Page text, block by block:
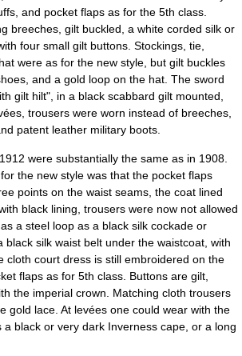
and pocket flaps as for the 5th class.
breeches, gilt buckled, a white corded silk or
four small gilt buttons. Stockings, tie,
were as for the new style, but gilt buckles
and a gold loop on the hat. The sword
gilt hilt", in a black scabbard gilt mounted,
trousers were worn instead of breeches,
patent leather military boots.
were substantially the same as in 1908.
the new style was that the pocket flaps
points on the waist seams, the coat lined
black lining, trousers were now not allowed
a steel loop as a black silk cockade or
black silk waist belt under the waistcoat, with
cloth court dress is still embroidered on the
flaps as for 5th class. Buttons are gilt,
the imperial crown. Matching cloth trousers
gold lace. At levées one could wear with the
a black or very dark Inverness cape, or a long